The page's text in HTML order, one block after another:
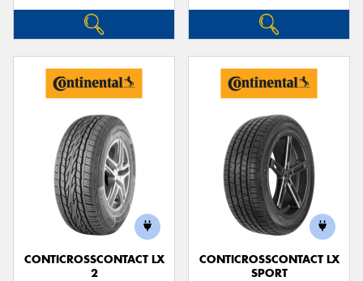
CONTICROSSCONTACT LX
2
CONTICROSSCONTACT LX
SPORT